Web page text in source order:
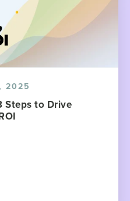
2025
Steps to Drive